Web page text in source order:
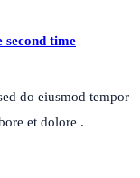
second time
do eiusmod tempor
et dolore .